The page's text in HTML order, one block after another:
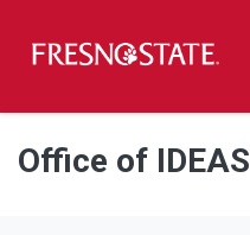
Skip to main content
Skip to main navigation
Skip to footer content
Office of IDEAS